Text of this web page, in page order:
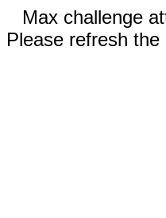
Max challenge
Please refresh